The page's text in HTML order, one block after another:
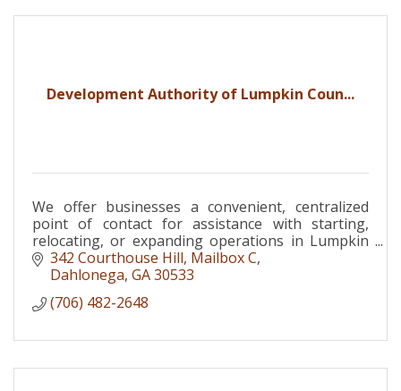
Development Authority of Lumpkin Coun...
We offer businesses a convenient, centralized
point of contact for assistance with starting,
relocating, or expanding operations in Lumpkin
County.
342 Courthouse Hill, Mailbox C
Dahlonega GA30533
(706) 482-2648